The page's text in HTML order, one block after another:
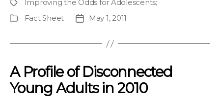
ProjectImproving the Odds for Adolescents;
Publication
Fact Sheet
PostMay 1, 2011
A Profile of Disconnected
Young Adults in 2010